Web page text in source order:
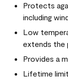
Protects
including
Low
extends the
Provides a
Lifetime